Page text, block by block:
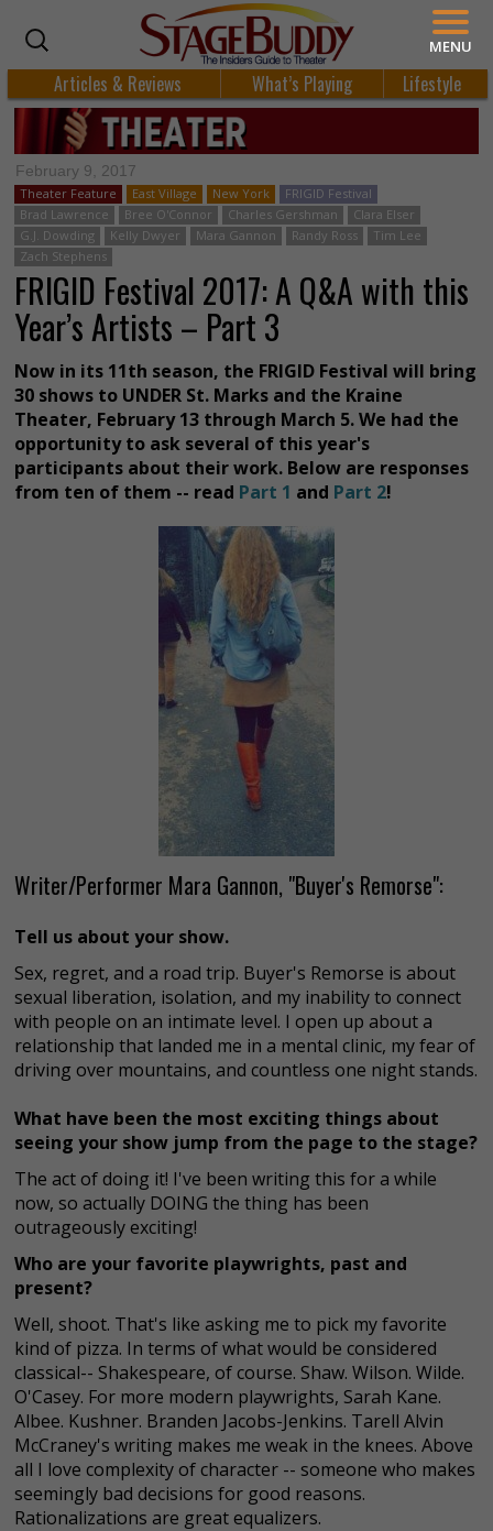
Articles & Reviews What’s Playing Lifestyle
February 9, 2017
Theater Feature East Village New York
FRIGID Festival
Brad Lawrence
Bree O'Connor Charles Gershman
Clara Elser
G.J. Dowding
Kelly Dwyer Mara Gannon Randy Ross
Tim Lee
Zach Stephens
FRIGID Festival 2017: A Q&A with this
Year’s Artists – Part 3
Now in its 11th season, the FRIGID Festival will bring
30 shows to UNDER St. Marks and the Kraine
Theater, February 13 through March 5. We had the
opportunity to ask several of this year's
participants about their work. Below are responses
from ten of them -- read Part 1 and Part 2!
Writer/Performer Mara Gannon, "Buyer's Remorse":
Tell us about your show.
Sex, regret, and a road trip. Buyer's Remorse is about
sexual liberation, isolation, and my inability to connect
with people on an intimate level. I open up about a
relationship that landed me in a mental clinic, my fear of
driving over mountains, and countless one night stands.
What have been the most exciting things about
seeing your show jump from the page to the stage?
The act of doing it! I've been writing this for a while
now, so actually DOING the thing has been
outrageously exciting!
Who are your favorite playwrights, past and
present?
Well, shoot. That's like asking me to pick my favorite
kind of pizza. In terms of what would be considered
classical-- Shakespeare, of course. Shaw. Wilson. Wilde.
O'Casey. For more modern playwrights, Sarah Kane.
Albee. Kushner. Branden Jacobs-Jenkins. Tarell Alvin
McCraney's writing makes me weak in the knees. Above
all I love complexity of character -- someone who makes
seemingly bad decisions for good reasons.
Rationalizations are great equalizers.
MENU